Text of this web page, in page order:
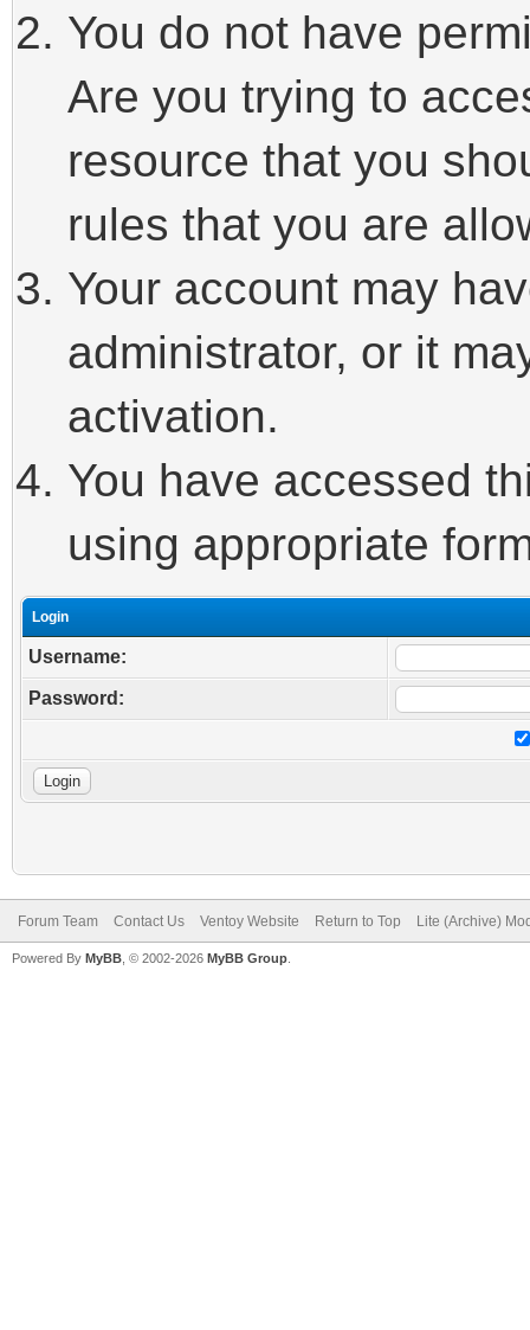
You do not have
Are you trying to
resource that you
rules that you are
Your account may
administrator, or it
activation.
You have accessed
using appropriate
Login
Username:
Password:
Forum Team Contact Us Ventoy Website Return to Top Lite (Archive)
Powered By MyBB , © 2002-2026 MyBB Group